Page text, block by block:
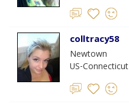
colltracy58
Newtown
US-Connecticut